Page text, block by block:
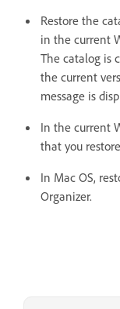
Restore the
in the current
The catalog is
the current
message is
In the current
that you
In Mac OS,
Organizer.